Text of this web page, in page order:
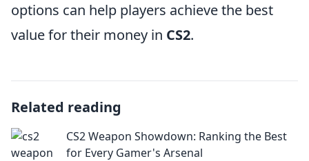
options can help players achieve the best
value for their money in CS2.
Related reading
CS2 Weapon Showdown: Ranking the Best
for Every Gamer's Arsenal